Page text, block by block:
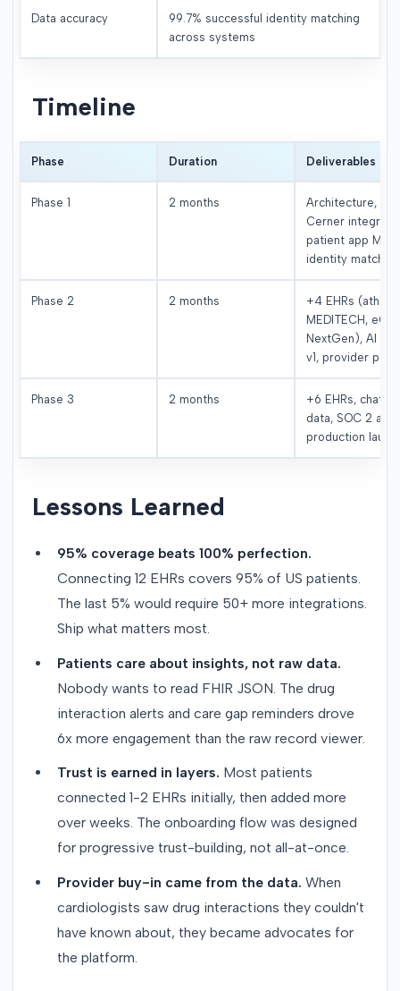
Data accuracy
99.7% successful identity matching
across systems
Timeline
Phase Duration Deliverables
Phase 1 2 months
Architecture,
Cerner
patient app MVP,
identity matching
Phase 2 2 months
+4 EHRs
MEDITECH,
NextGen), AI
v1, provider
Phase 3 2 months
+6 EHRs, chat-
data, SOC 2
production
Lessons Learned
95% coverage beats 100% perfection.
Connecting 12 EHRs covers 95% of US patients.
The last 5% would require 50+ more integrations.
Ship what matters most.
Patients care about insights, not raw data.
Nobody wants to read FHIR JSON. The drug
interaction alerts and care gap reminders drove
6x more engagement than the raw record viewer.
Trust is earned in layers. Most patients
connected 1-2 EHRs initially, then added more
over weeks. The onboarding flow was designed
for progressive trust-building, not all-at-once.
Provider buy-in came from the data. When
cardiologists saw drug interactions they couldn't
have known about, they became advocates for
the platform.